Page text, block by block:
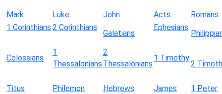
Mark
Luke John Acts
Romans
1 Corinthians 2 Corinthians
Galatians
Ephesians
Colossians
1
Thessalonians
2
Thessalonians
1 Timothy
2
Titus Philemon Hebrews James 1 Peter